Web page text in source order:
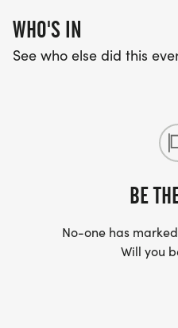
WHO'S IN
See who else did this
BE
No-one has
Will you